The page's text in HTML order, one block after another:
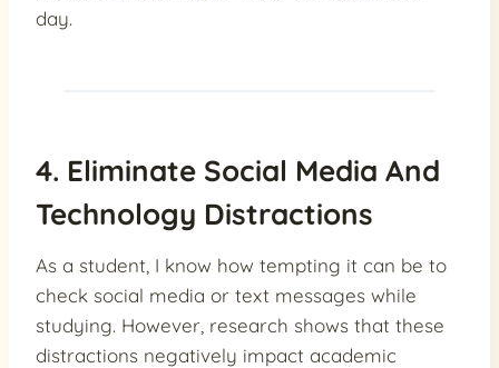
day.
4. Eliminate Social Media And
Technology Distractions
As a student, I know how tempting it can be to
check social media or text messages while
studying. However, research shows that these
distractions negatively impact academic